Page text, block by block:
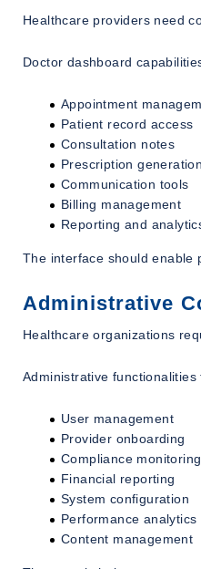
Healthcare providers need
Doctor dashboard
Appointment
Patient record access
Consultation notes
Prescription generation
Communication tools
Billing management
Reporting and
The interface should enable
Administrative
Healthcare organizations
Administrative functionalities
User management
Provider onboarding
Compliance monitoring
Financial reporting
System configuration
Performance analytics
Content management